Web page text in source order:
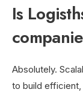
Is
Absolutely.
to build efficient,